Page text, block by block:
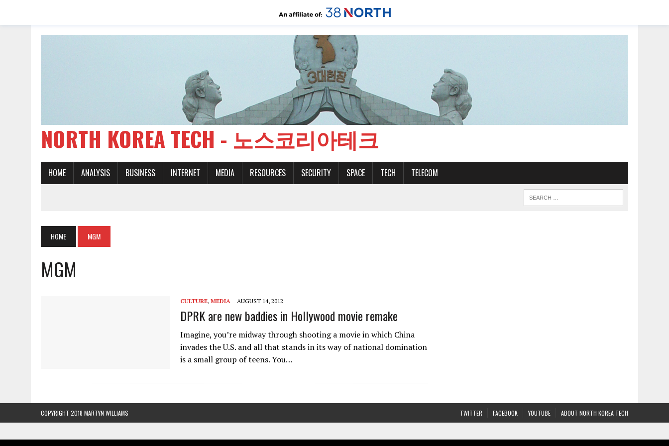
NORTH KOREA TECH - 노스코리아테크
HOME ANALYSIS BUSINESS INTERNET MEDIA RESOURCES SECURITY SPACE TECH TELECOM
HOME MGM
MGM
CULTURE, MEDIA AUGUST 14, 2012
DPRK are new baddies in Hollywood movie remake
Imagine, you’re midway through shooting a movie in which China
invades the U.S. and all that stands in its way of national domination
is a small group of teens. You…
TWITTER FACEBOOK YOUTUBE ABOUT NORTH KOREA TECH
COPYRIGHT 2018 MARTYN WILLIAMS